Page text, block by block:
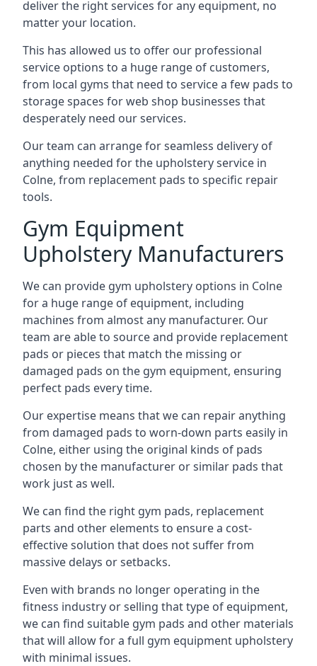
deliver the right services for any equipment, no
matter your location.
This has allowed us to offer our professional
service options to a huge range of customers,
from local gyms that need to service a few pads to
storage spaces for web shop businesses that
desperately need our services.
Our team can arrange for seamless delivery of
anything needed for the upholstery service in
Colne, from replacement pads to specific repair
tools.
Gym Equipment
Upholstery Manufacturers
We can provide gym upholstery options in Colne
for a huge range of equipment, including
machines from almost any manufacturer. Our
team are able to source and provide replacement
pads or pieces that match the missing or
damaged pads on the gym equipment, ensuring
perfect pads every time.
Our expertise means that we can repair anything
from damaged pads to worn-down parts easily in
Colne, either using the original kinds of pads
chosen by the manufacturer or similar pads that
work just as well.
We can find the right gym pads, replacement
parts and other elements to ensure a cost-
effective solution that does not suffer from
massive delays or setbacks.
Even with brands no longer operating in the
fitness industry or selling that type of equipment,
we can find suitable gym pads and other materials
that will allow for a full gym equipment upholstery
with minimal issues.